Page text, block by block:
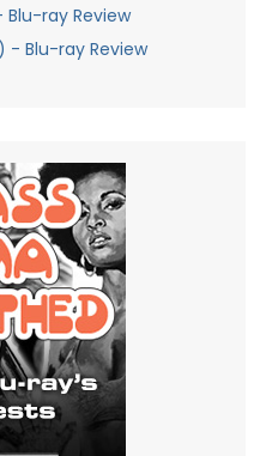
Blu-ray Review
- Blu-ray Review